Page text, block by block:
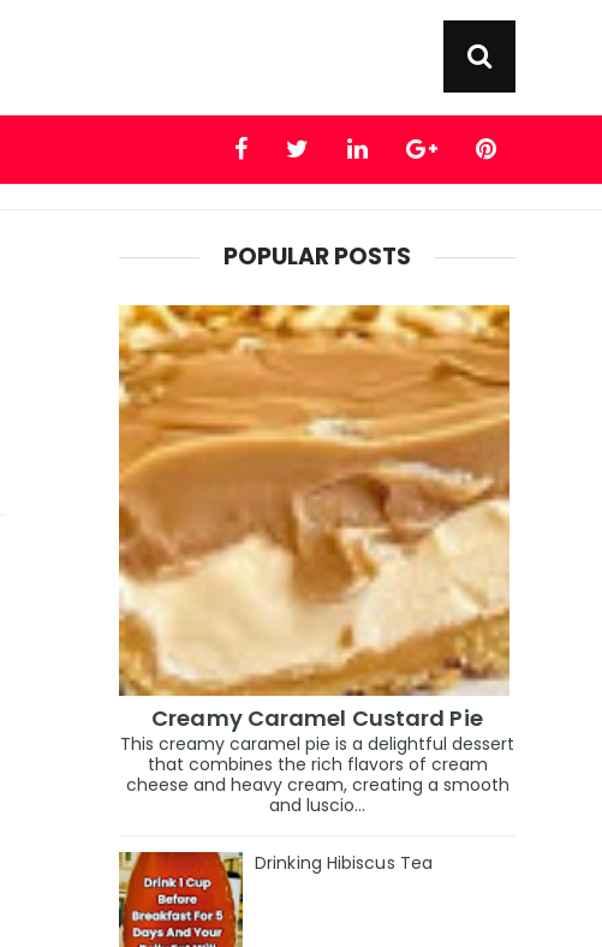
POPULAR POSTS
Creamy Caramel Custard Pie
This creamy caramel pie is a delightful dessert
that combines the rich flavors of cream
cheese and heavy cream, creating a smooth
and luscio...
Drinking Hibiscus Tea